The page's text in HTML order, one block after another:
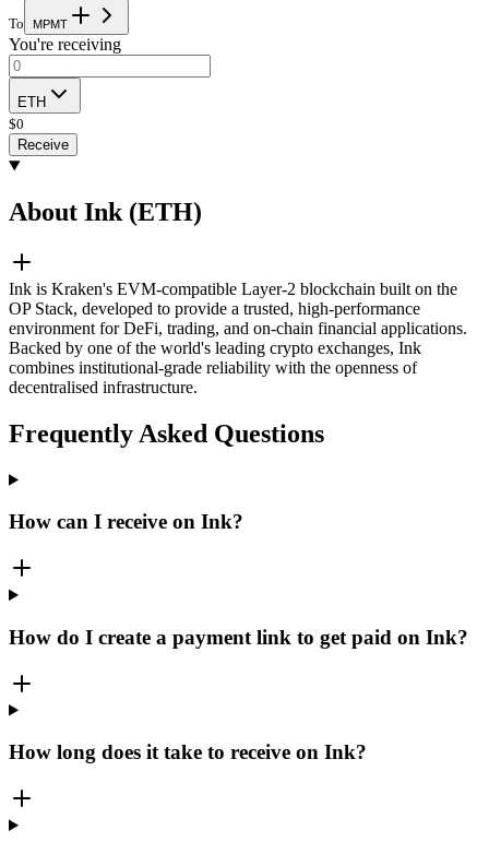
To MPMT
You're receiving
ETH
$0
Receive
About Ink (ETH)
Ink is Kraken's EVM-compatible Layer-2 blockchain built on the
OP Stack, developed to provide a trusted, high-performance
environment for DeFi, trading, and on-chain financial applications.
Backed by one of the world's leading crypto exchanges, Ink
combines institutional-grade reliability with the openness of
decentralised infrastructure.
Frequently Asked Questions
How can I receive on Ink?
How do I create a payment link to get paid on Ink?
How long does it take to receive on Ink?